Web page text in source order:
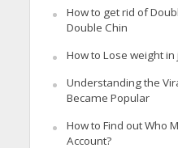
How to get rid of
Double Chin
How to Lose weight in
Understanding the
Became Popular
How to Find out Who
Account?